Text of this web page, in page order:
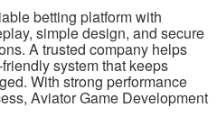
betting platform with
simple design, and secure
A trusted company helps
system that keeps
With strong performance
Aviator Game Development